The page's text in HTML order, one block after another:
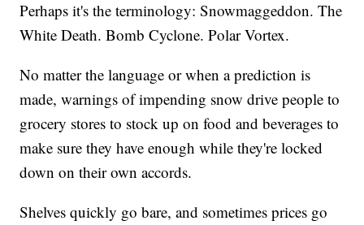
Perhaps it's the terminology: Snowmaggeddon. The
White Death. Bomb Cyclone. Polar Vortex.
No matter the language or when a prediction is
made, warnings of impending snow drive people to
grocery stores to stock up on food and beverages to
make sure they have enough while they're locked
down on their own accords.
Shelves quickly go bare, and sometimes prices go